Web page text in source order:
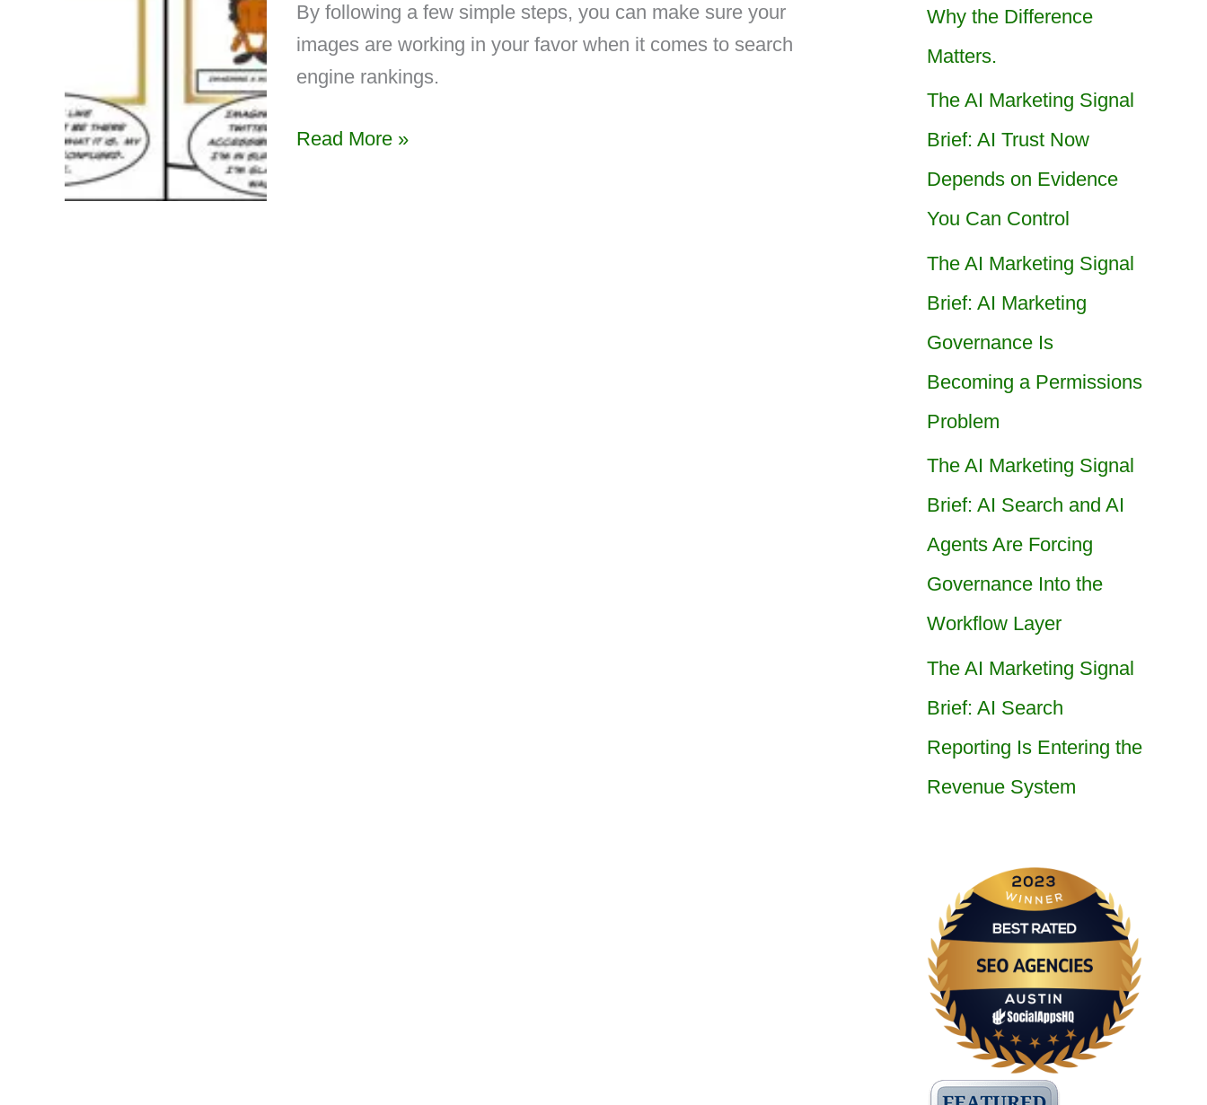
By following a few simple steps, you can make sure your
images are working in your favor when it comes to search
engine rankings.
Read More »
Why the Difference
Matters.
The AI Marketing Signal
Brief: AI Trust Now
Depends on Evidence
You Can Control
The AI Marketing Signal
Brief: AI Marketing
Governance Is
Becoming a Permissions
Problem
The AI Marketing Signal
Brief: AI Search and AI
Agents Are Forcing
Governance Into the
Workflow Layer
The AI Marketing Signal
Brief: AI Search
Reporting Is Entering the
Revenue System